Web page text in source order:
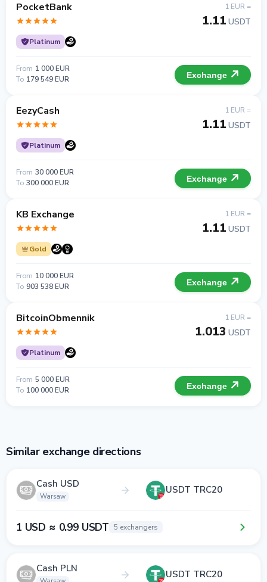
PocketBank
Platinum
1 EUR =
1.11 USDT
From 1 000 EUR
To 179 549 EUR Exchange
EezyCash
Platinum
1 EUR =
1.11 USDT
From 30 000 EUR
To 300 000 EUR Exchange
KB Exchange
Gold
1 EUR =
1.11 USDT
From 10 000 EUR
To 903 538 EUR Exchange
BitcoinObmennik
Platinum
1 EUR =
1.013 USDT
From 5 000 EUR
To 100 000 EUR Exchange
Similar exchange directions
Cash USD
Warsaw
USDT TRC20
1 USD ≈ 0.99 USDT 5 exchangers
Cash PLN USDT TRC20